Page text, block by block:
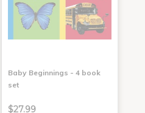
Baby Beginnings - 4 book
set
$27.99